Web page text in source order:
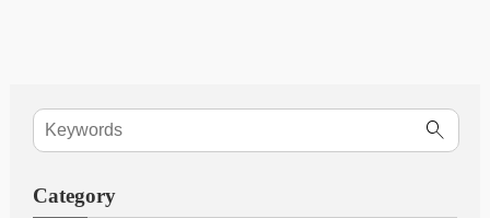
Category